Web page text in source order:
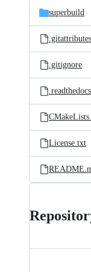
superbuild
.gitattributes
.gitignore
License.txt